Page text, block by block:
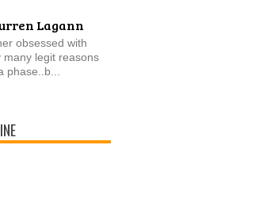
Lagann
obsessed with
legit reasons
phase..b...